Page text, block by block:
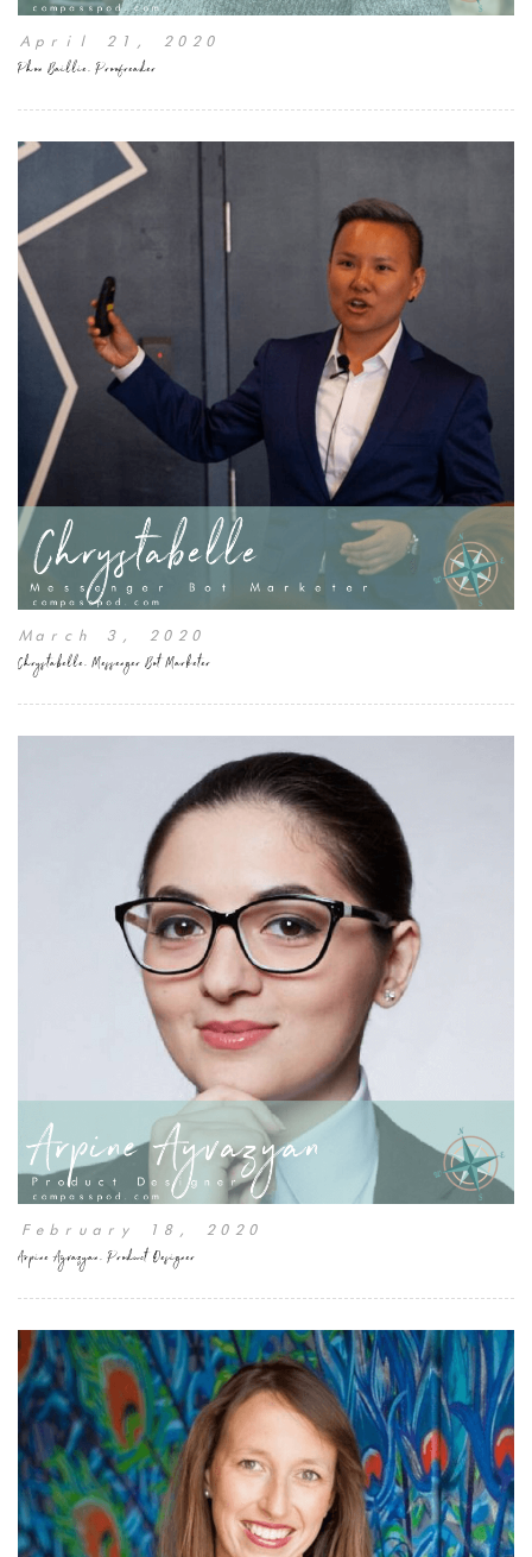
April 21, 2020
Phon Baillie, Proofreader
March 3, 2020
Chrystabelle, Messenger Bot Marketer
February 18, 2020
Arpine Ayvazyan, Product Designer